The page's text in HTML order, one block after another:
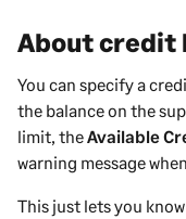
About credit
You can specify a
the balance on the
limit, theAvailable
warning message
This just lets you